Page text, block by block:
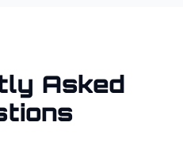
Asked